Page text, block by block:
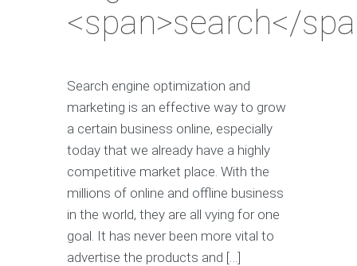
<span>search</
Search engine optimization and
marketing is an effective way to grow
a certain business online, especially
today that we already have a highly
competitive market place. With the
millions of online and offline business
in the world, they are all vying for one
goal. It has never been more vital to
advertise the products and […]